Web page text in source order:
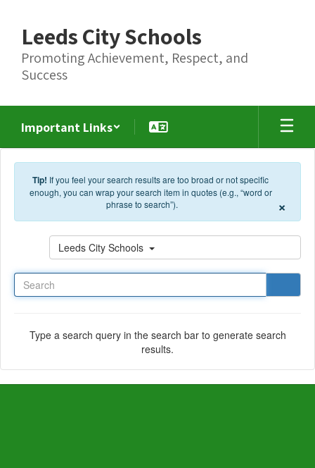
Leeds City Schools
Promoting Achievement, Respect, and
Success
Important Links
Tip! If you feel your search results are too broad or not specific
enough, you can wrap your search item in quotes (e.g., “word or
phrase to search”).
×
Leeds City Schools
Type a search query in the search bar to generate search
results.